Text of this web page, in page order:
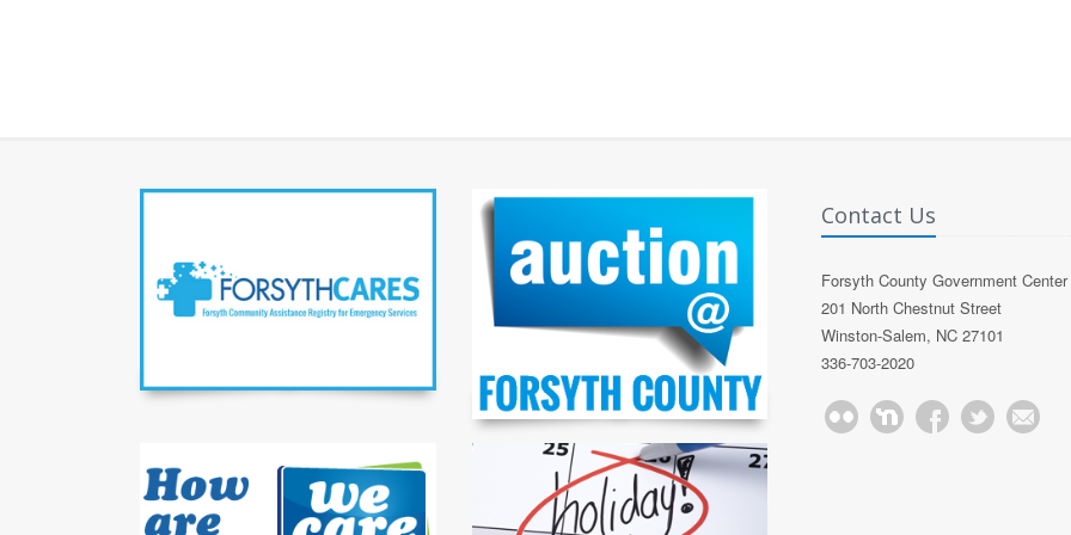
Contact Us
Forsyth County Government Center
201 North Chestnut Street
Winston-Salem, NC 27101
336-703-2020